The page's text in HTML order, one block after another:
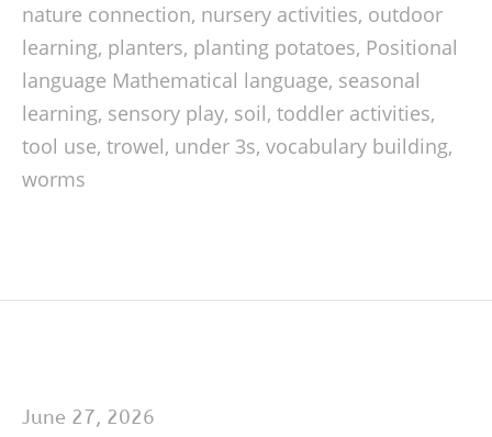
nature connection, nursery activities, outdoor
learning, planters, planting potatoes, Positional
language Mathematical language, seasonal
learning, sensory play, soil, toddler activities,
tool use, trowel, under 3s, vocabulary building,
worms
June 27, 2026